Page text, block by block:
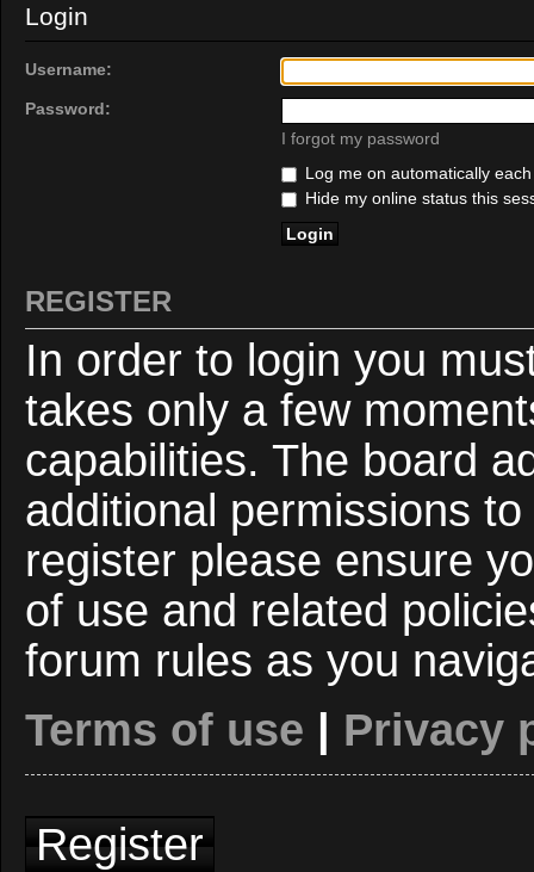
Login
Username:
Password:
I forgot my password
Log me on automatically
Hide my online status this
REGISTER
In order to login you
takes only a few
capabilities. The board
additional permissions
register please ensure
of use and related
forum rules as you
Terms of use
Privacy
Register